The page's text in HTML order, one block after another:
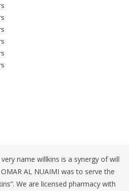
name willkins is a synergy of will
AL NUAIMI was to serve the
We are licensed pharmacy with